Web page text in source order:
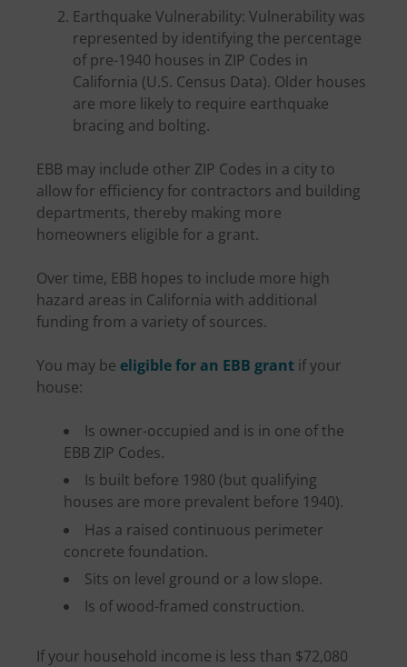
Earthquake Vulnerability: Vulnerability was
represented by identifying the percentage
of pre-1940 houses in ZIP Codes in
California (U.S. Census Data). Older houses
are more likely to require earthquake
bracing and bolting.
EBB may include other ZIP Codes in a city to
allow for efficiency for contractors and building
departments, thereby making more
homeowners eligible for a grant.
Over time, EBB hopes to include more high
hazard areas in California with additional
funding from a variety of sources.
You may be eligible for an EBB grant if your
house:
Is owner-occupied and is in one of the
EBB ZIP Codes.
Is built before 1980 (but qualifying
houses are more prevalent before 1940).
Has a raised continuous perimeter
concrete foundation.
Sits on level ground or a low slope.
Is of wood-framed construction.
If your household income is less than $72,080